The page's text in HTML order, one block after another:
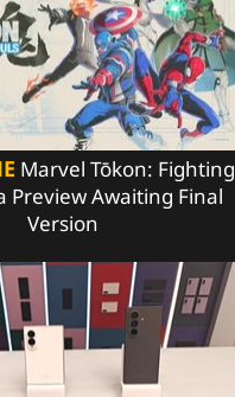
Marvel Tōkon: Fighting
Preview Awaiting Final
Version